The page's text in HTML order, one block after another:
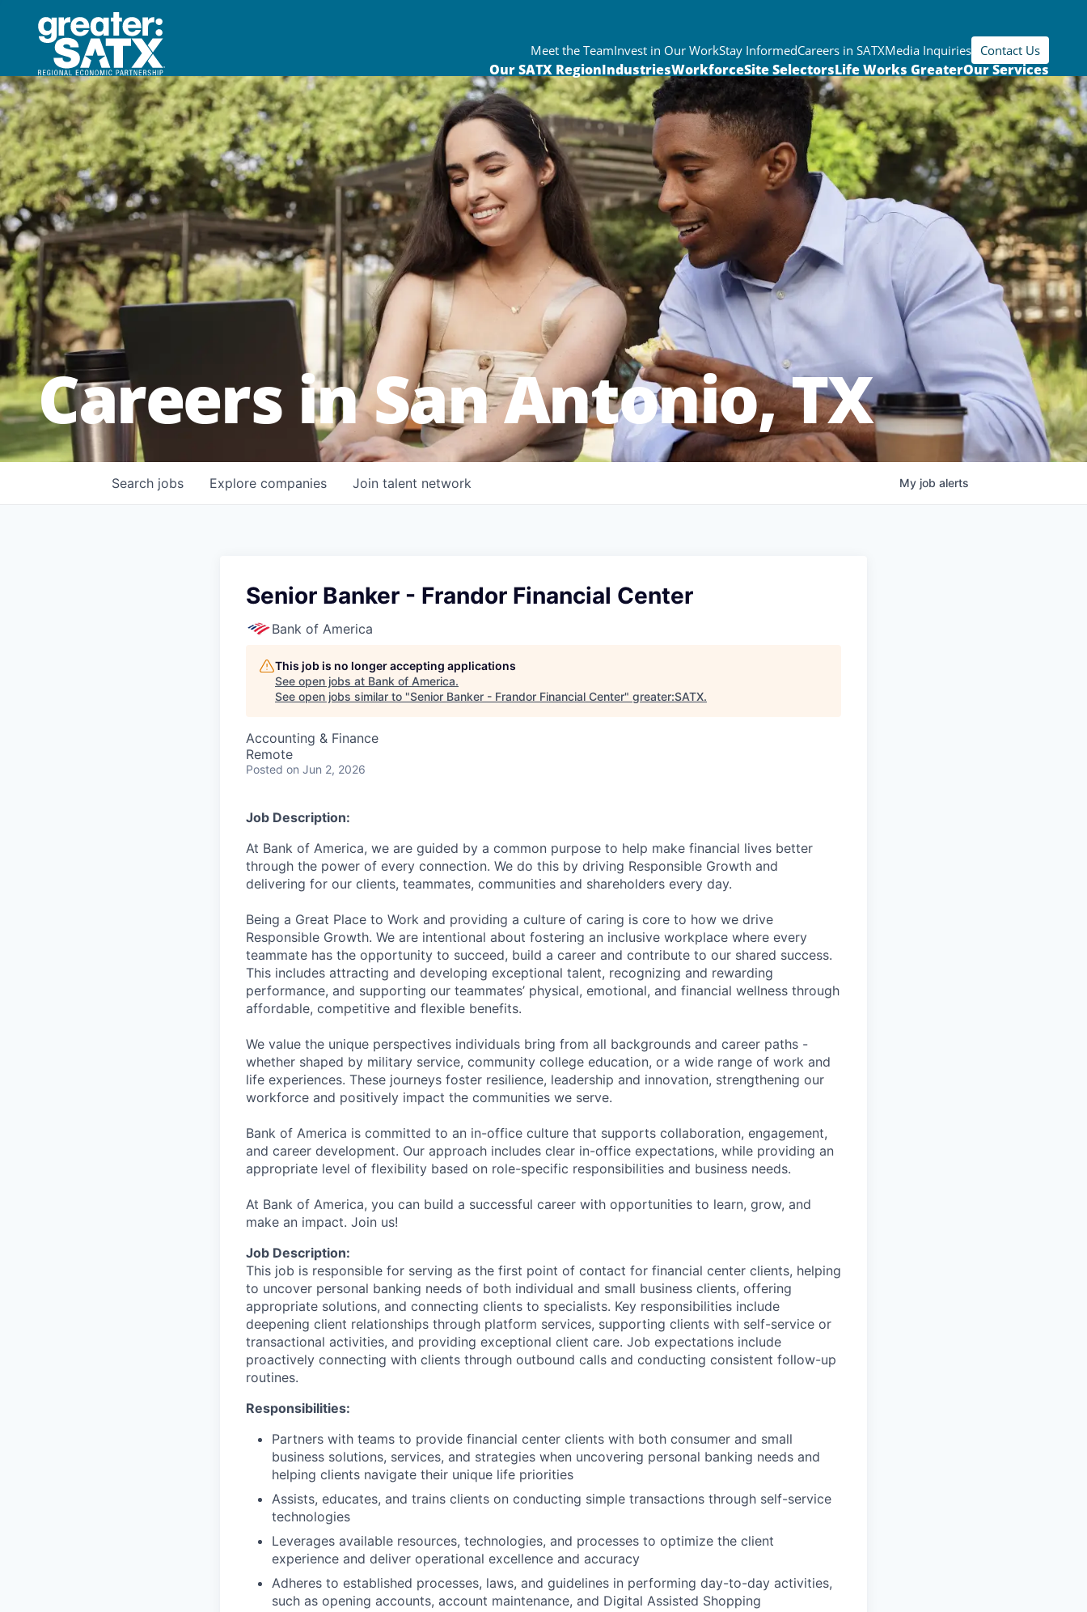
Meet the TeamInvest in Our WorkStay InformedCareers in SATXMedia Inquiries Contact Us
Our SATX RegionIndustriesWorkforceSite SelectorsLife Works GreaterOur Services
Careers in San Antonio, TX
Search jobs Explore companies Join talent network My job alerts
Senior Banker - Frandor Financial Center
Bank of America
This job is no longer accepting applications
See open jobs at Bank of America.
See open jobs similar to "Senior Banker - Frandor Financial Center" greater:SATX.
Accounting & Finance
Remote
Posted on Jun 2, 2026
Job Description:
At Bank of America, we are guided by a common purpose to help make financial lives better
through the power of every connection. We do this by driving Responsible Growth and
delivering for our clients, teammates, communities and shareholders every day.
Being a Great Place to Work and providing a culture of caring is core to how we drive
Responsible Growth. We are intentional about fostering an inclusive workplace where every
teammate has the opportunity to succeed, build a career and contribute to our shared success.
This includes attracting and developing exceptional talent, recognizing and rewarding
performance, and supporting our teammates’ physical, emotional, and financial wellness through
affordable, competitive and flexible benefits.
We value the unique perspectives individuals bring from all backgrounds and career paths -
whether shaped by military service, community college education, or a wide range of work and
life experiences. These journeys foster resilience, leadership and innovation, strengthening our
workforce and positively impact the communities we serve.
Bank of America is committed to an in-office culture that supports collaboration, engagement,
and career development. Our approach includes clear in-office expectations, while providing an
appropriate level of flexibility based on role-specific responsibilities and business needs.
At Bank of America, you can build a successful career with opportunities to learn, grow, and
make an impact. Join us!
Job Description:
This job is responsible for serving as the first point of contact for financial center clients, helping
to uncover personal banking needs of both individual and small business clients, offering
appropriate solutions, and connecting clients to specialists. Key responsibilities include
deepening client relationships through platform services, supporting clients with self-service or
transactional activities, and providing exceptional client care. Job expectations include
proactively connecting with clients through outbound calls and conducting consistent follow-up
routines.
Responsibilities:
Partners with teams to provide financial center clients with both consumer and small
business solutions, services, and strategies when uncovering personal banking needs and
helping clients navigate their unique life priorities
Assists, educates, and trains clients on conducting simple transactions through self-service
technologies
Leverages available resources, technologies, and processes to optimize the client
experience and deliver operational excellence and accuracy
Adheres to established processes, laws, and guidelines in performing day-to-day activities,
such as opening accounts, account maintenance, and Digital Assisted Shopping